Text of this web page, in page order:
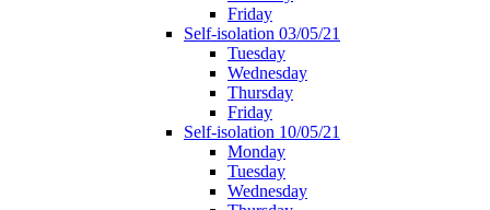
Friday
Self-isolation 03/05/21
Tuesday
Wednesday
Thursday
Friday
Self-isolation 10/05/21
Monday
Tuesday
Wednesday